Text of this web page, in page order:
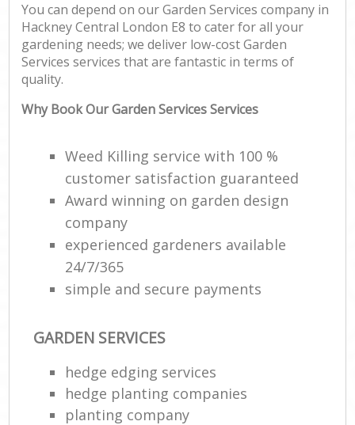
You can depend on our Garden Services company in
Hackney Central London E8 to cater for all your
gardening needs; we deliver low-cost Garden
Services services that are fantastic in terms of
quality.
Why Book Our Garden Services Services
Weed Killing service with 100 %
customer satisfaction guaranteed
Award winning on garden design
company
experienced gardeners available
24/7/365
simple and secure payments
GARDEN SERVICES
hedge edging services
hedge planting companies
planting company